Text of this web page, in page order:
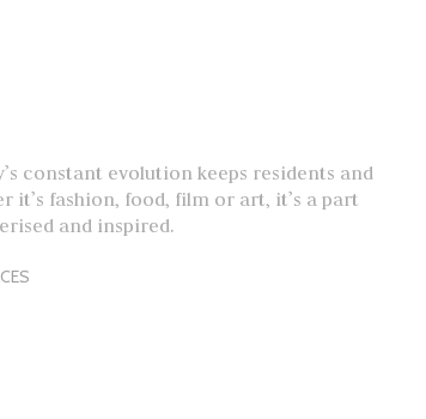
constant evolution keeps residents and
fashion, food, film or art, it’s a part
and inspired.